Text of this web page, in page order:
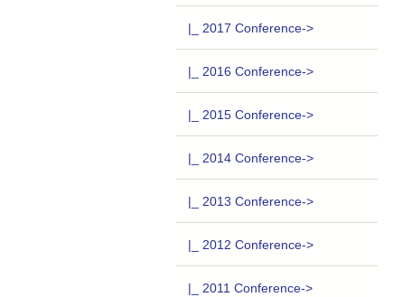
|_ 2017 Conference->
|_ 2016 Conference->
|_ 2015 Conference->
|_ 2014 Conference->
|_ 2013 Conference->
|_ 2012 Conference->
|_ 2011 Conference->